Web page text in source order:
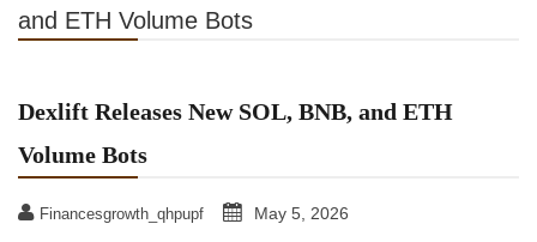
and ETH Volume Bots
Dexlift Releases New SOL, BNB, and ETH
Volume Bots
Financesgrowth_qhpupf May 5, 2026